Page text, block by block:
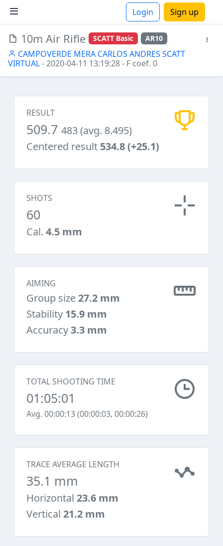
Login Sign up
10m Air Rifle SCATT Basic AR10
CAMPOVERDE MERA CARLOS ANDRES SCATT
VIRTUAL- 2020-04-11 13:19:28- F coef. 0
RESULT
509.7 483 (avg. 8.495)
Centered result 534.8 (+25.1)
SHOTS
60
Cal. 4.5 mm
AIMING
Group size27.2 mm
Stability 15.9 mm
Accuracy3.3 mm
TOTAL SHOOTING TIME
01:05:01
Avg. 00:00:13 (00:00:03, 00:00:26)
TRACE AVERAGE LENGTH
35.1 mm
Horizontal 23.6 mm
Vertical 21.2 mm